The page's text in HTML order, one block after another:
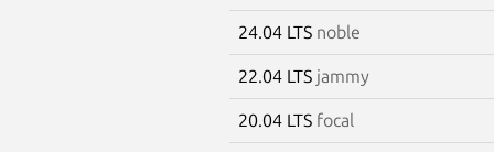
24.04 LTS noble
22.04 LTS jammy
20.04 LTS focal